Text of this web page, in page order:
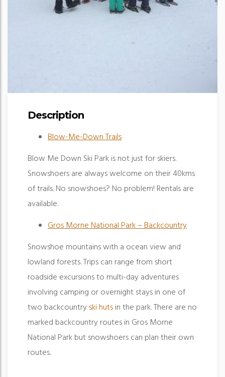
Description
Blow-Me-Down Trails
Blow Me Down Ski Park is not just for skiers.
Snowshoers are always welcome on their 40kms
of trails. No snowshoes? No problem! Rentals are
available.
Gros Morne National Park – Backcountry
Snowshoe mountains with a ocean view and
lowland forests. Trips can range from short
roadside excursions to multi-day adventures
involving camping or overnight stays in one of
two backcountryski hutsin the park. There are no
marked backcountry routes in Gros Morne
National Park but snowshoers can plan their own
routes.